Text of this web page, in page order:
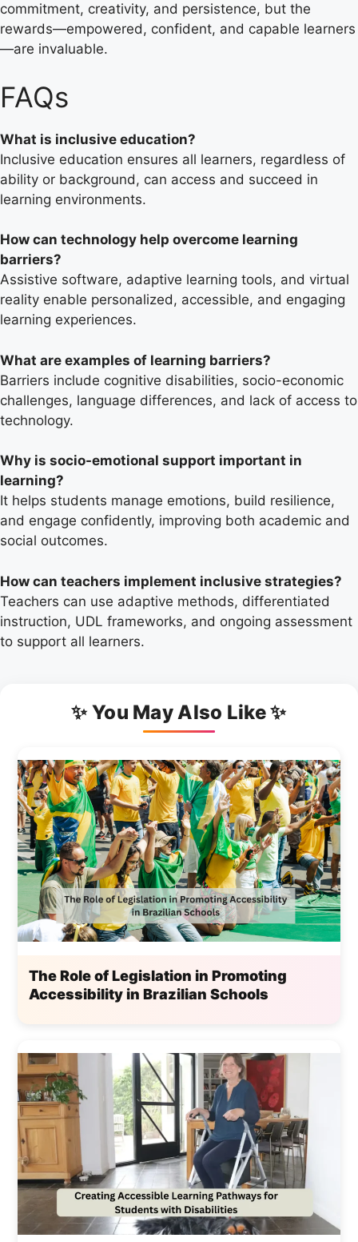
commitment, creativity, and persistence, but the
rewards—empowered, confident, and capable learners
—are invaluable.
FAQs
What is inclusive education?
Inclusive education ensures all learners, regardless of
ability or background, can access and succeed in
learning environments.
How can technology help overcome learning
barriers?
Assistive software, adaptive learning tools, and virtual
reality enable personalized, accessible, and engaging
learning experiences.
What are examples of learning barriers?
Barriers include cognitive disabilities, socio-economic
challenges, language differences, and lack of access to
technology.
Why is socio-emotional support important in
learning?
It helps students manage emotions, build resilience,
and engage confidently, improving both academic and
social outcomes.
How can teachers implement inclusive strategies?
Teachers can use adaptive methods, differentiated
instruction, UDL frameworks, and ongoing assessment
to support all learners.
✨ You May Also Like ✨
The Role of Legislation in Promoting
Accessibility in Brazilian Schools